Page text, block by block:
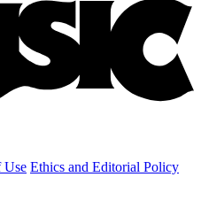
Use Ethics and Editorial Policy